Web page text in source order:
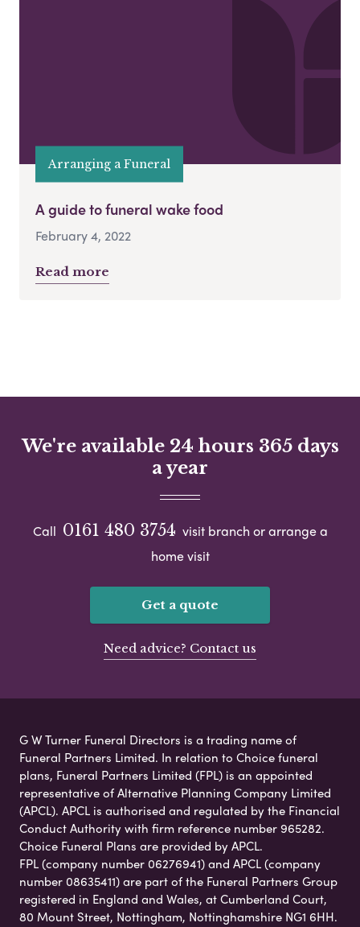
Arranging a Funeral
A guide to funeral wake food
February 4, 2022
Read more
We're available 24 hours 365 days
a year
Call 0161 480 3754 visit branch or arrange a
home visit
Get a quote
Need advice? Contact us
G W Turner Funeral Directors is a trading name of
Funeral Partners Limited. In relation to Choice funeral
plans, Funeral Partners Limited (FPL) is an appointed
representative of Alternative Planning Company Limited
(APCL). APCL is authorised and regulated by the Financial
Conduct Authority with firm reference number 965282.
Choice Funeral Plans are provided by APCL.
FPL (company number 06276941) and APCL (company
number 08635411) are part of the Funeral Partners Group
registered in England and Wales, at Cumberland Court,
80 Mount Street, Nottingham, Nottinghamshire NG1 6HH.